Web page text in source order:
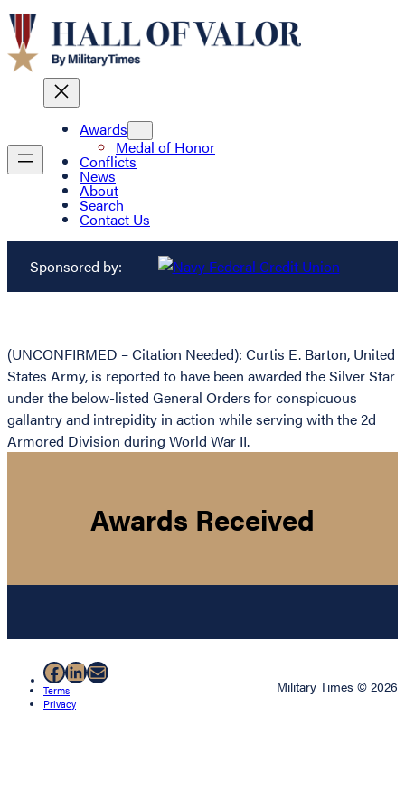
Awards
Medal of Honor
Conflicts
News
About
Search
Contact Us
Sponsored by:
(UNCONFIRMED – Citation Needed): Curtis E. Barton, United
States Army, is reported to have been awarded the Silver Star
under the below-listed General Orders for conspicuous
gallantry and intrepidity in action while serving with the 2d
Armored Division during World War II.
Awards Received
Facebook
LinkedIn
Mail
Terms
Privacy
Military Times © 2026